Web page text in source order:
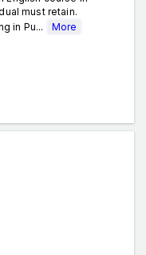
must retain.
in Pu...
More